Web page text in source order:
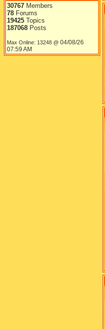
30767 Members
78 Forums
19425 Topics
187068 Posts
Max Online: 13248 @ 04/08/26
07:59 AM